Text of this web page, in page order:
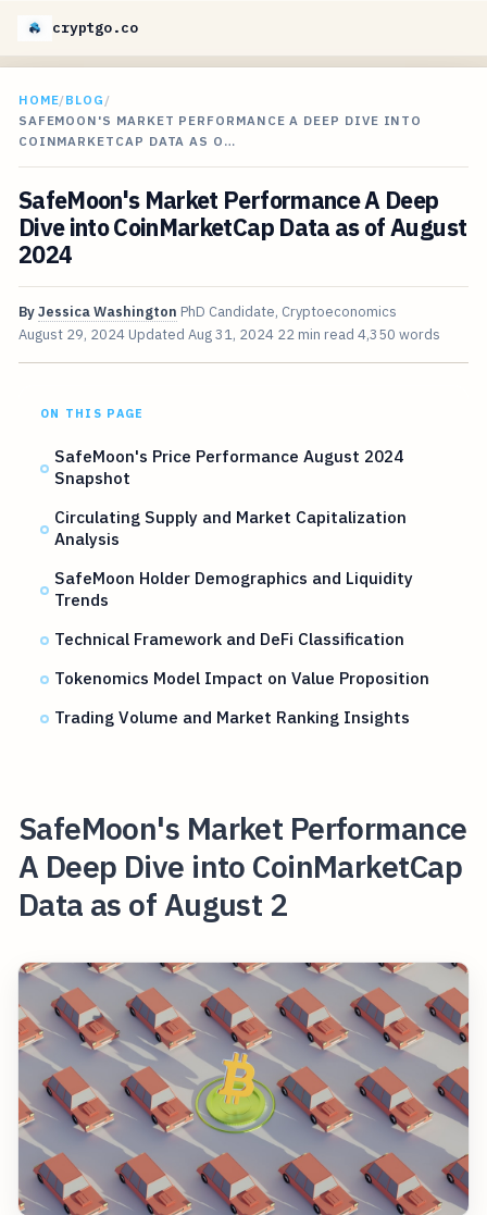
cryptgo.co
HOME/BLOG /
SAFEMOON'S MARKET PERFORMANCE A DEEP DIVE INTO
COINMARKETCAP DATA AS O…
SafeMoon's Market Performance A Deep
Dive into CoinMarketCap Data as of August
2024
ByJessica Washington PhD Candidate, Cryptoeconomics
August 29, 2024 Updated Aug 31, 2024 22 min read 4,350 words
ON THIS PAGE
SafeMoon's Price Performance August 2024
Snapshot
Circulating Supply and Market Capitalization
Analysis
SafeMoon Holder Demographics and Liquidity
Trends
Technical Framework and DeFi Classification
Tokenomics Model Impact on Value Proposition
Trading Volume and Market Ranking Insights
SafeMoon's Market Performance
A Deep Dive into CoinMarketCap
Data as of August 2